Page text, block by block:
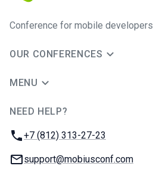
Conference for mobile developers
OUR CONFERENCES
MENU
NEED HELP?
Phone:
+7 (812) 313-27-23
Email:
support@mobiusconf.com